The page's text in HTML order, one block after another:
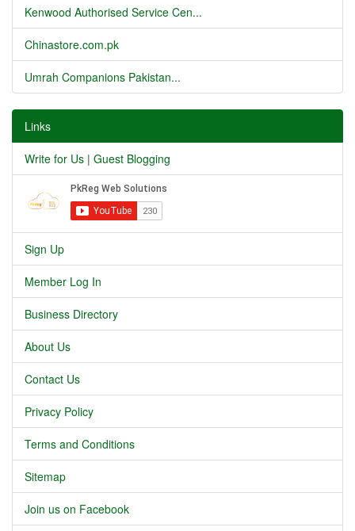
Kenwood Authorised Service Cen...
Chinastore.com.pk
Umrah Companions Pakistan...
Links
Write for Us | Guest Blogging
Sign Up
Member Log In
Business Directory
About Us
Contact Us
Privacy Policy
Terms and Conditions
Sitemap
Join us on Facebook